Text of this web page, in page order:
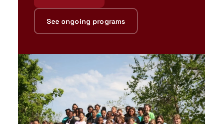
See ongoing programs